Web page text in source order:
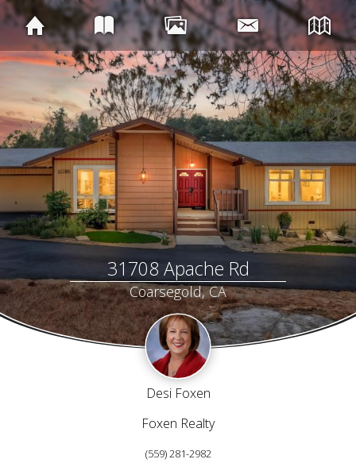
31708 Apache Rd
Coarsegold, CA
Desi Foxen
Foxen Realty
(559) 281-2982